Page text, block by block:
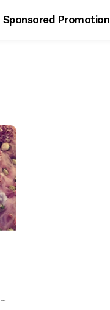
Sponsored Promotion